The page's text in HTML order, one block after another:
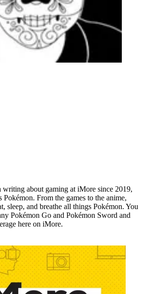
writing about gaming at iMore since 2019,
Pokémon. From the games to the anime,
sleep, and breathe all things Pokémon. You
Pokémon Go and Pokémon Sword and
here on iMore.